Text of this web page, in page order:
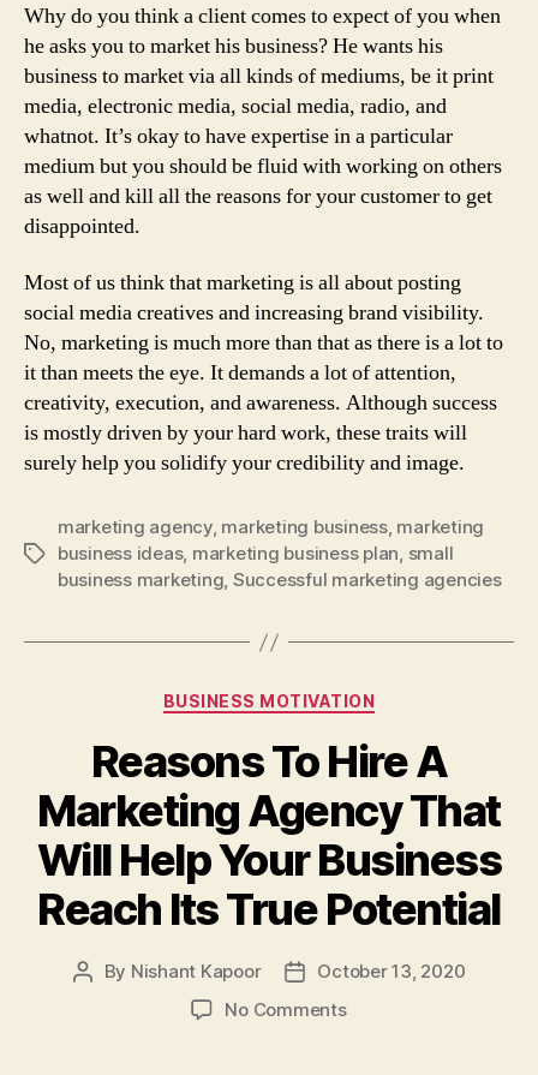
Why do you think a client comes to expect of you when
he asks you to market his business? He wants his
business to market via all kinds of mediums, be it print
media, electronic media, social media, radio, and
whatnot. It’s okay to have expertise in a particular
medium but you should be fluid with working on others
as well and kill all the reasons for your customer to get
disappointed.
Most of us think that marketing is all about posting
social media creatives and increasing brand visibility.
No, marketing is much more than that as there is a lot to
it than meets the eye. It demands a lot of attention,
creativity, execution, and awareness. Although success
is mostly driven by your hard work, these traits will
surely help you solidify your credibility and image.
Tags
marketing agency, marketing business, marketing
business ideas, marketing business plan, small
business marketing, Successful marketing agencies
Categories
BUSINESS MOTIVATION
Reasons To Hire A
Marketing Agency That
Will Help Your Business
Reach Its True Potential
Post
By Nishant Kapoor
PostOctober 13, 2020
No Commentson